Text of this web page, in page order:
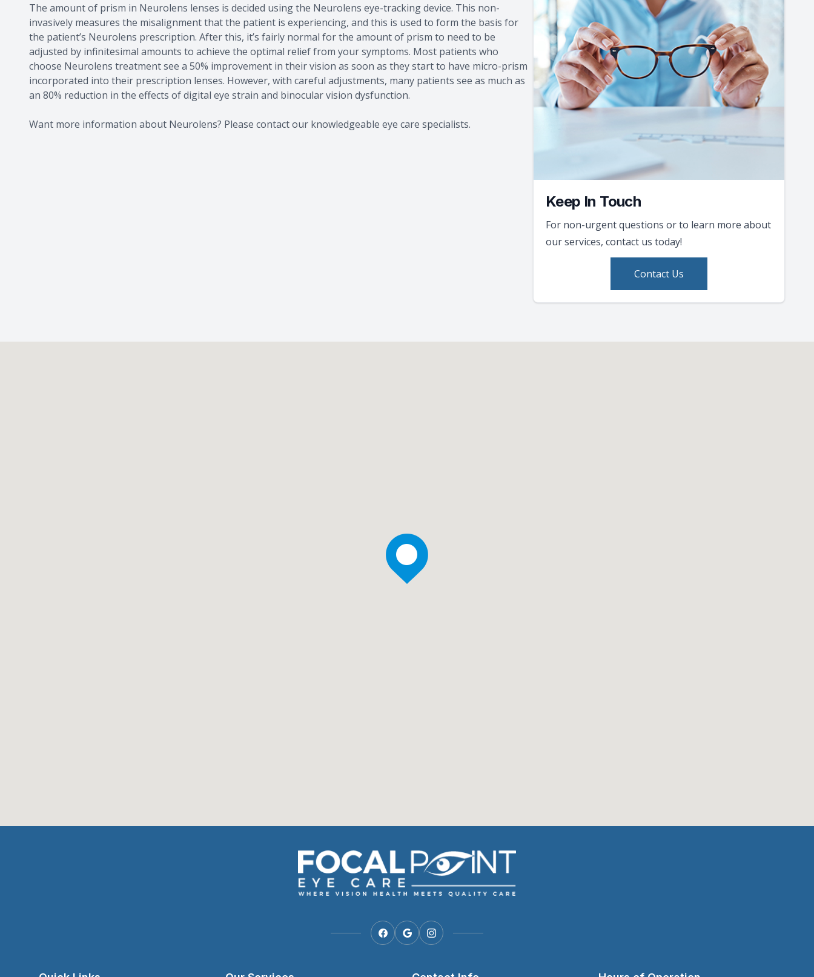
The amount of prism in Neurolens lenses is decided using the Neurolens eye-tracking device. This non-
invasively measures the misalignment that the patient is experiencing, and this is used to form the basis for
the patient’s Neurolens prescription. After this, it’s fairly normal for the amount of prism to need to be
adjusted by infinitesimal amounts to achieve the optimal relief from your symptoms. Most patients who
choose Neurolens treatment see a 50% improvement in their vision as soon as they start to have micro-prism
incorporated into their prescription lenses. However, with careful adjustments, many patients see as much as
an 80% reduction in the effects of digital eye strain and binocular vision dysfunction.
Want more information about Neurolens? Please contact our knowledgeable eye care specialists.
Keep In Touch
For non-urgent questions or to learn more about
our services, contact us today!
Contact Us